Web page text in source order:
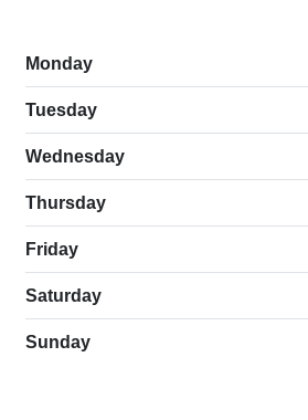
Monday
Tuesday
Wednesday
Thursday
Friday
Saturday
Sunday